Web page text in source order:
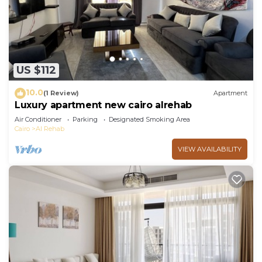
US $112
10.0(1 Review) Apartment
Luxury apartment new cairo alrehab
Air Conditioner Parking
Designated Smoking Area
Cairo
Al Rehab
VIEW AVAILABILITY